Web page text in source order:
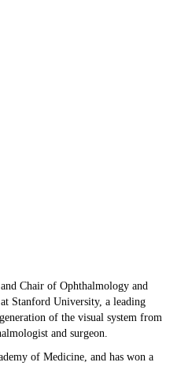
Chair of Ophthalmology and
Stanford University, a leading
of the visual system from
and surgeon.
of Medicine, and has won a